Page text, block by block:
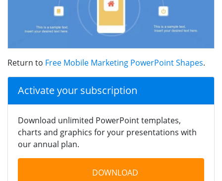
Return to Free Mobile Marketing PowerPoint Shapes.
Activate your subscription
Download unlimited PowerPoint templates,
charts and graphics for your presentations with
our annual plan.
DOWNLOAD